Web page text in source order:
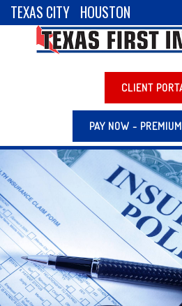
TEXAS CITY HOUSTON
CLIENT
PAY NOW -